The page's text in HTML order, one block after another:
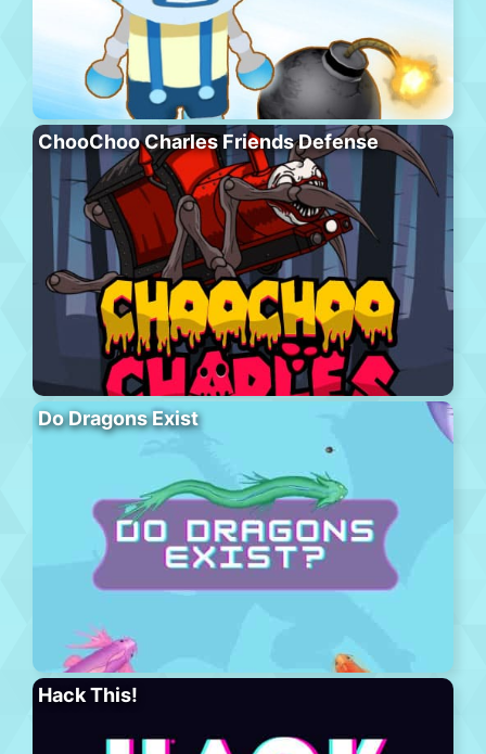
ChooChoo Charles Friends Defense
Do Dragons Exist
Hack This!